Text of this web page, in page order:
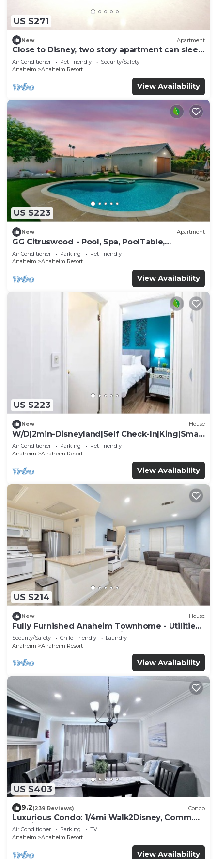
US $271
New Apartment
Close to Disney, two story apartment can sleep
6 or more, with work station ps5
Air Conditioner Pet Friendly
Security/Safety
Anaheim
Anaheim Resort
View Availability
US $223
New Apartment
GG Citruswood - Pool, Spa, PoolTable,
PuttingGreen, Near Disney
Air Conditioner Parking
Pet Friendly
Anaheim
Anaheim Resort
View Availability
US $223
New House
W/D|2min-Disneyland|Self Check-In|King|Smart
TV
Air Conditioner Parking
Pet Friendly
Anaheim
Anaheim Resort
View Availability
US $214
New House
Fully Furnished Anaheim Townhome - Utilities
Included - Gated Community
Security/Safety Child Friendly
Laundry
Anaheim
Anaheim Resort
View Availability
US $403
9.2(239 Reviews) Condo
Luxurious Condo: 1/4mi Walk2Disney, Comm.
Pool/Spa
Air Conditioner Parking
TV
Anaheim
Anaheim Resort
View Availability